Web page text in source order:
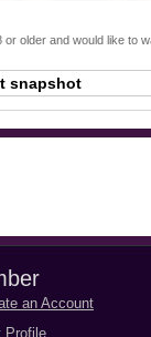
or older and would like to
an Account
Profile